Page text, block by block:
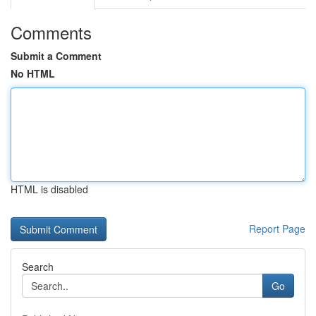
Comments
Submit a Comment
No HTML
HTML is disabled
Report Page
Search
Go